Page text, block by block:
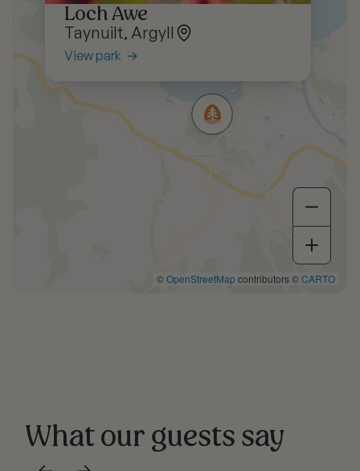
Loch Awe
Taynuilt, Argyll
View park
©OpenStreetMapcontributors ©CARTO
What our guests say